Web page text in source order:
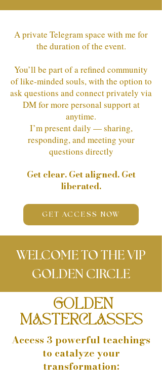
A private Telegram space with me for
the duration of the event.
You’ll be part of a refined community
of like-minded souls, with the option to
ask questions and connect privately via
DM for more personal support at
anytime.
I’m present daily — sharing,
responding, and meeting your
questions directly
Get clear. Get aligned. Get
liberated.
GET ACCESS NOW
WELCOME TO THE VIP
GOLDEN CIRCLE
GOLDEN
MASTERCLASSES
​Access 3 powerful teachings
to catalyze your
transformation: